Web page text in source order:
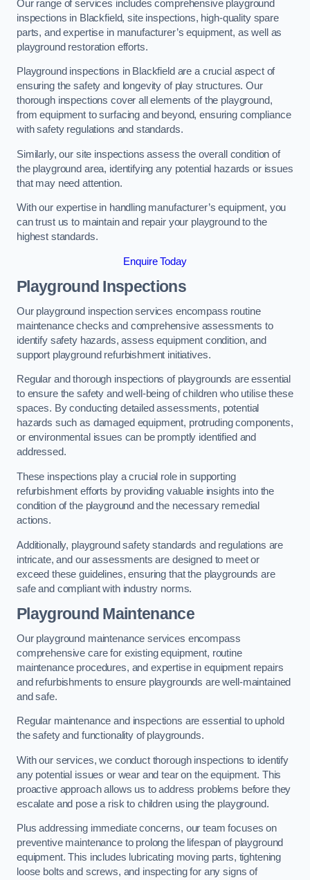
Our range of services includes comprehensive playground
inspections in Blackfield, site inspections, high-quality spare
parts, and expertise in manufacturer’s equipment, as well as
playground restoration efforts.
Playground inspections in Blackfield are a crucial aspect of
ensuring the safety and longevity of play structures. Our
thorough inspections cover all elements of the playground,
from equipment to surfacing and beyond, ensuring compliance
with safety regulations and standards.
Similarly, our site inspections assess the overall condition of
the playground area, identifying any potential hazards or issues
that may need attention.
With our expertise in handling manufacturer’s equipment, you
can trust us to maintain and repair your playground to the
highest standards.
Enquire Today
Playground Inspections
Our playground inspection services encompass routine
maintenance checks and comprehensive assessments to
identify safety hazards, assess equipment condition, and
support playground refurbishment initiatives.
Regular and thorough inspections of playgrounds are essential
to ensure the safety and well-being of children who utilise these
spaces. By conducting detailed assessments, potential
hazards such as damaged equipment, protruding components,
or environmental issues can be promptly identified and
addressed.
These inspections play a crucial role in supporting
refurbishment efforts by providing valuable insights into the
condition of the playground and the necessary remedial
actions.
Additionally, playground safety standards and regulations are
intricate, and our assessments are designed to meet or
exceed these guidelines, ensuring that the playgrounds are
safe and compliant with industry norms.
Playground Maintenance
Our playground maintenance services encompass
comprehensive care for existing equipment, routine
maintenance procedures, and expertise in equipment repairs
and refurbishments to ensure playgrounds are well-maintained
and safe.
Regular maintenance and inspections are essential to uphold
the safety and functionality of playgrounds.
With our services, we conduct thorough inspections to identify
any potential issues or wear and tear on the equipment. This
proactive approach allows us to address problems before they
escalate and pose a risk to children using the playground.
Plus addressing immediate concerns, our team focuses on
preventive maintenance to prolong the lifespan of playground
equipment. This includes lubricating moving parts, tightening
loose bolts and screws, and inspecting for any signs of